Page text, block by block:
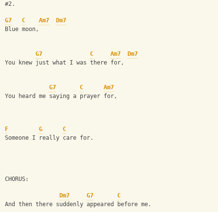
#2.
G7 C Am7
Dm7
Blue moon,
G7 C Am7
Dm7
You knew just what I was there for,
G7 C
Am7
You heard me saying a prayer for,
F G
C
Someone I really care for.
CHORUS:
Dm7 G7
C
And then there suddenly appeared before me.